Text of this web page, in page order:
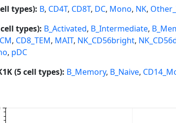
types): B, CD4T, CD8T, DC, Mono, NK,
types): B_Activated, B_Intermediate,
, CD8_TEM, MAIT, NK_CD56bright,
, pDC
(5 cell types): B_Memory, B_Naive,